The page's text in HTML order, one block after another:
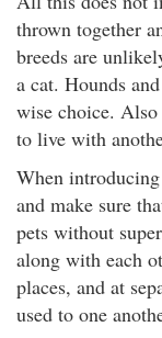
thrown together
breeds are
a cat. Hounds
wise choice.
to live with
When
and make sure
pets without
along with each
places, and at
used to one